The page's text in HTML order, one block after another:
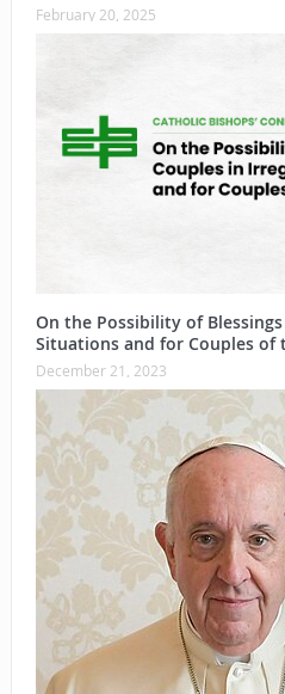
February 20, 2025
On the Possibility of
Situations and for Couples of
December 21, 2023